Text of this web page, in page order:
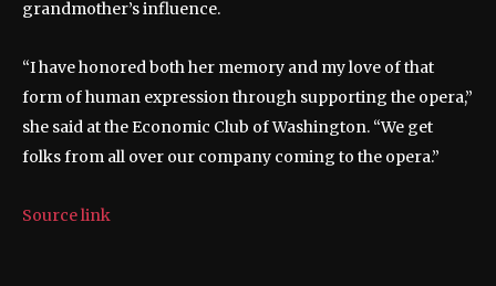
grandmother’s influence.
“I have honored both her memory and my love of that
form of human expression through supporting the opera,”
she said at the Economic Club of Washington. “We get
folks from all over our company coming to the opera.”
Source link